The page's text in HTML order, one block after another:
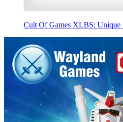
Cult Of Games XLBS: Unique